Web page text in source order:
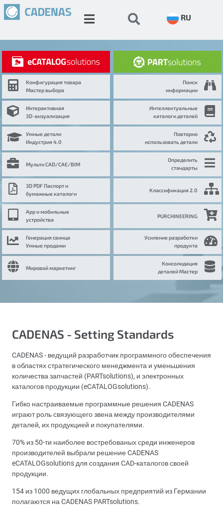
RU
Конфигурация товара
Мастер выбора
Интерактивная
3D-визуализация
Умные детали
Индустрия 4.0
Мульти CAD/CAE/BIM
3D PDF Паспорт и
бумажные каталоги
App и мобильные
устройства
Генерация свинца
Умные продажи
Мировой маркетинг
Поиск
информации
Интеллектуальные
каталоги деталей
Повторно
использовать детали
Определить
стандарты
Классификация 2.0
PURCHINEERING
Усиление разработки
продукта
Консолидация
деталей Мастер
CADENAS - Setting Standards
CADENAS - ведущий разработчик программного обеспечения
в областях стратегического менеджмента и уменьшения
количества запчастей (PARTsolutions), и электронных
каталогов продукции (eCATALOGsolutions).
Гибко настраиваемые программные решения CADENAS
играют роль связующего звена между производителями
деталей, их продукцией и покупателями.
70% из 50-ти наиболее востребованых среди инженеров
производителей выбрали решение CADENAS
eCATALOGsolutions для создания CAD-каталогов своей
продукции.
154 из 1000 ведущих глобальных предприятий из Германии
полагаются на CADENAS PARTsolutions.